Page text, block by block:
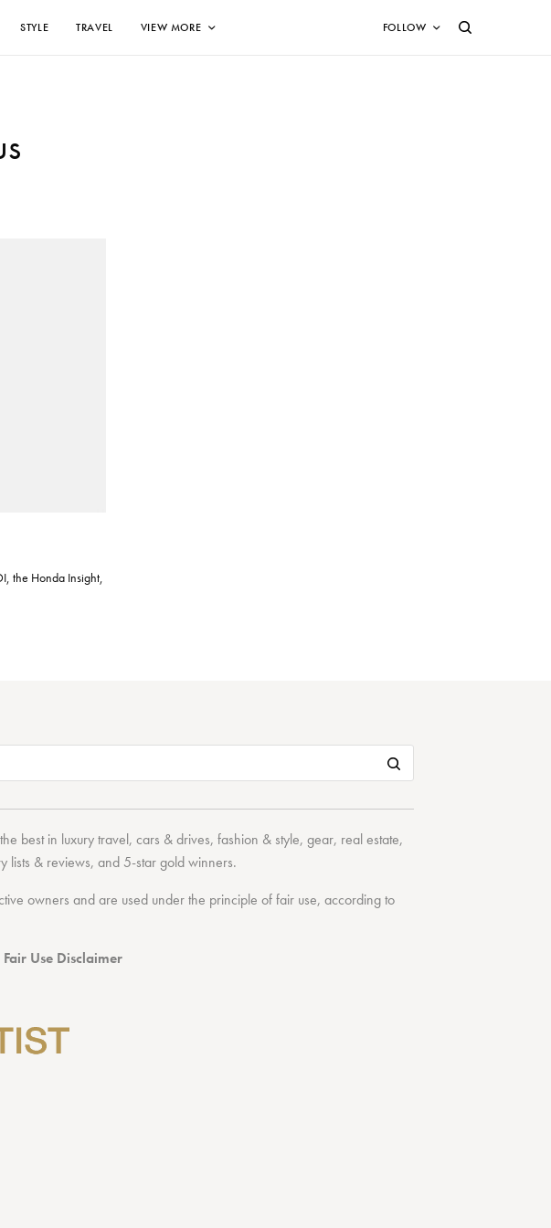
STYLE TRAVEL VIEW MORE FOLLOW
the Honda Insight,
bestin luxury travel,cars & drives,fashion & style,gear, real estate,
lists & reviews, and 5-stargold winners.
owners and are used under the principle of fair use, according to
Fair Use Disclaimer